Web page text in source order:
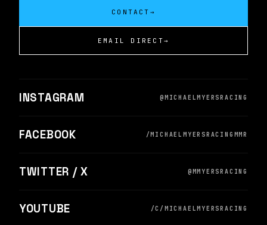
CONTACT →
EMAIL DIRECT→
INSTAGRAM @MICHAELMYERSRACING
FACEBOOK /MICHAELMYERSRACINGMMR
TWITTER / X @MMYERSRACING
YOUTUBE /C/MICHAELMYERSRACING